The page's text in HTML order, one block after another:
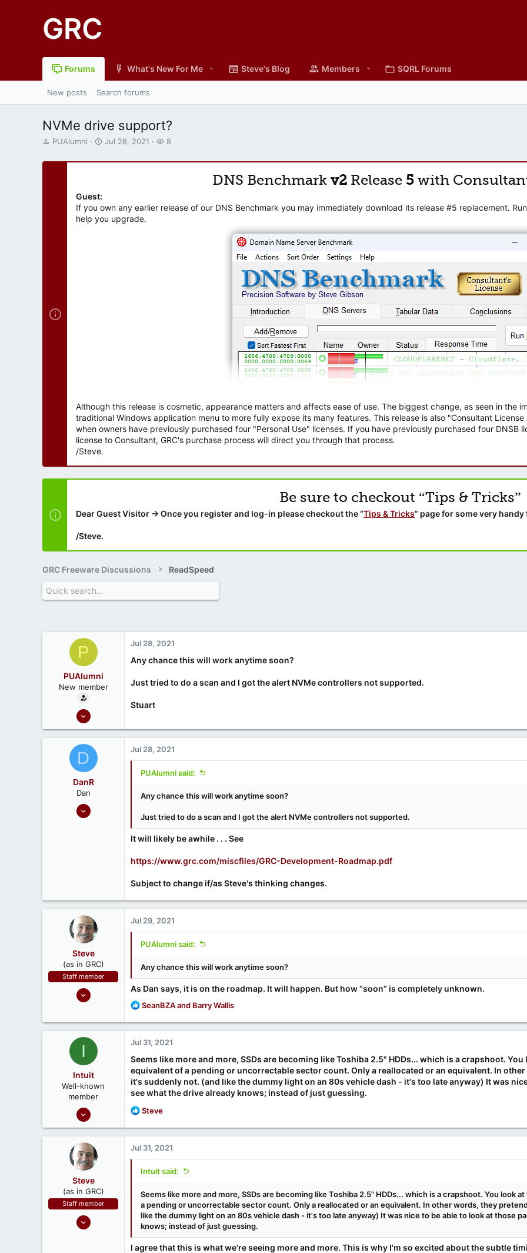
GRC
Forums What's New For Me Steve's Blog Members SQRL Forums
New posts Search forums
NVMe drive support?
T
r
PUAlumni
S
a
a
Jul 28, 2021
W
t
r
8
DNS Benchmark v2 Release 5 with
Guest:
If you own any earlier release of our DNS Benchmark you may immediately download its release #5 replacement.
help you upgrade.
Although this release is cosmetic, appearance matters and affects ease of use. The biggest change, as seen in the
traditional Windows application menu to more fully expose its many features. This release is also "Consultant
when owners have previously purchased four "Personal Use" licenses. If you have previously purchased four DNSB
license to Consultant, GRC's purchase process will direct you through that process.
/Steve.
Be sure to checkout “Tips & Tricks”
Dear Guest Visitor → Once you register and log-in please checkout the “Tips & Tricks” page for some very handy
/Steve.
GRC Freeware Discussions ReadSpeed
P
PUAlumni
New member
Jan 4, 2021
0
Jul 28, 2021
Any chance this will work anytime soon?
Just tried to do a scan and I got the alert NVMe controllers not supported.
Stuart
D
DanR
Dan
Sep 17, 2020
Jul 28, 2021
PUAlumni said:
Any chance this will work anytime soon?
Just tried to do a scan and I got the alert NVMe controllers not supported.
It will likely be awhile . . . See
https://www.grc.com/miscfiles/GRC-Development-Roadmap.pdf
Subject to change if/as Steve's thinking changes.
Steve
(as in GRC)
Staff member
Feb 1, 2019
www.grc.com
Jul 29, 2021
PUAlumni said:
Any chance this will work anytime soon?
As Dan says, it is on the roadmap. It will happen. But how “soon” is completely unknown.
R
a
t
i
o
n
s
SeanBZAand Barry Wallis
I
Intuit
Well-known
member
Dec 27, 2020
21
Jul 31, 2021
Seems like more and more, SSDs are becoming like Toshiba 2.5" HDDs... which is a crapshoot.
equivalent of a pending or uncorrectable sector count. Only a reallocated or an equivalent. In
it's suddenly not. (and like the dummy light on an 80s vehicle dash - it's too late anyway) It was
see what the drive already knows; instead of just guessing.
R
a
t
o
s
:
Steve
Steve
(as in GRC)
Staff member
Feb 1, 2019
Jul 31, 2021
Intuit said:
Seems like more and more, SSDs are becoming like Toshiba 2.5" HDDs... which is a crapshoot. You look
a pending or uncorrectable sector count. Only a reallocated or an equivalent. In other words, they
like the dummy light on an 80s vehicle dash - it's too late anyway) It was nice to be able to look at those
knows; instead of just guessing.
I agree that this is what we're seeing more and more. This is why I'm so excited about the subtle